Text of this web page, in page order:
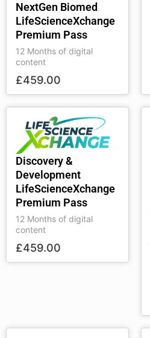
NextGen Biomed
LifeScienceXchange
Premium Pass
12 Months of digital
content
£459.00
Discovery &
Development
LifeScienceXchange
Premium Pass
12 Months of digital
content
£459.00